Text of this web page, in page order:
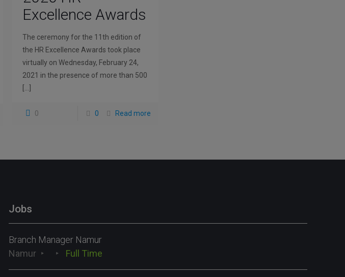
Excellence Awards
The ceremony for the 11th edition of
the HR Excellence Awards took place
virtually on Wednesday, February 24,
2021 in the presence of more than 500
0 0 Read more
Jobs
Branch Manager Namur
Namur
Full Time